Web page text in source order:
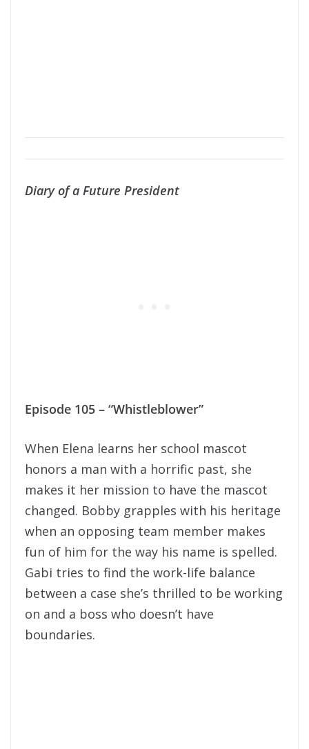
Diary of a Future President
Episode 105 – “Whistleblower”
When Elena learns her school mascot
honors a man with a horrific past, she
makes it her mission to have the mascot
changed. Bobby grapples with his heritage
when an opposing team member makes
fun of him for the way his name is spelled.
Gabi tries to find the work-life balance
between a case she’s thrilled to be working
on and a boss who doesn’t have
boundaries.